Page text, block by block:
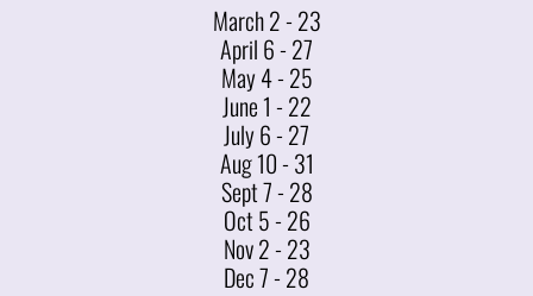
March 2 - 23
April 6 - 27
May 4 - 25
June 1 - 22
July 6 - 27
Aug 10 - 31
Sept 7 - 28
Oct 5 - 26
Nov 2 - 23
Dec 7 - 28